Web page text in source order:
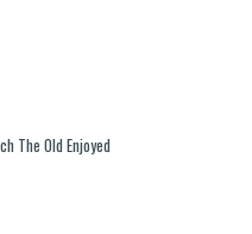
The Old Enjoyed